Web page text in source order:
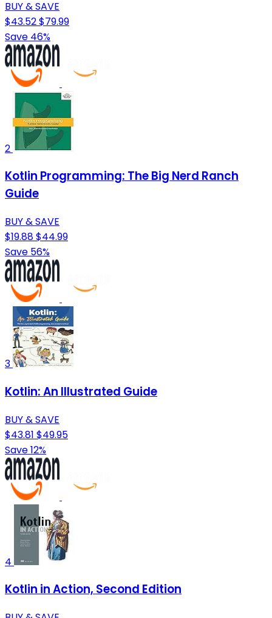
BUY & SAVE
$43.52$79.99
Save 46%
2
Kotlin Programming: The Big Nerd Ranch
Guide
BUY & SAVE
$19.88$44.99
Save 56%
3
Kotlin: An Illustrated Guide
BUY & SAVE
$43.81 $49.95
Save 12%
4
Kotlin in Action, Second Edition